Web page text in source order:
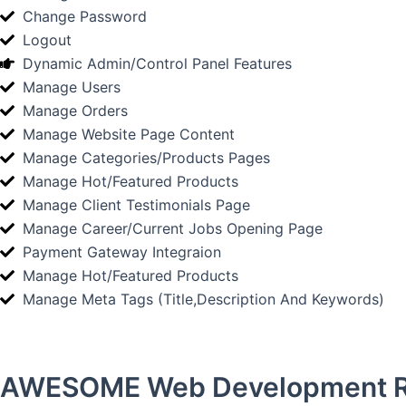
Change Password
Logout
Dynamic Admin/Control Panel Features
Manage Users
Manage Orders
Manage Website Page Content
Manage Categories/Products Pages
Manage Hot/Featured Products
Manage Client Testimonials Page
Manage Career/Current Jobs Opening Page
Payment Gateway Integraion
Manage Hot/Featured Products
Manage Meta Tags (Title,Description And Keywords)
AWESOME Web Development